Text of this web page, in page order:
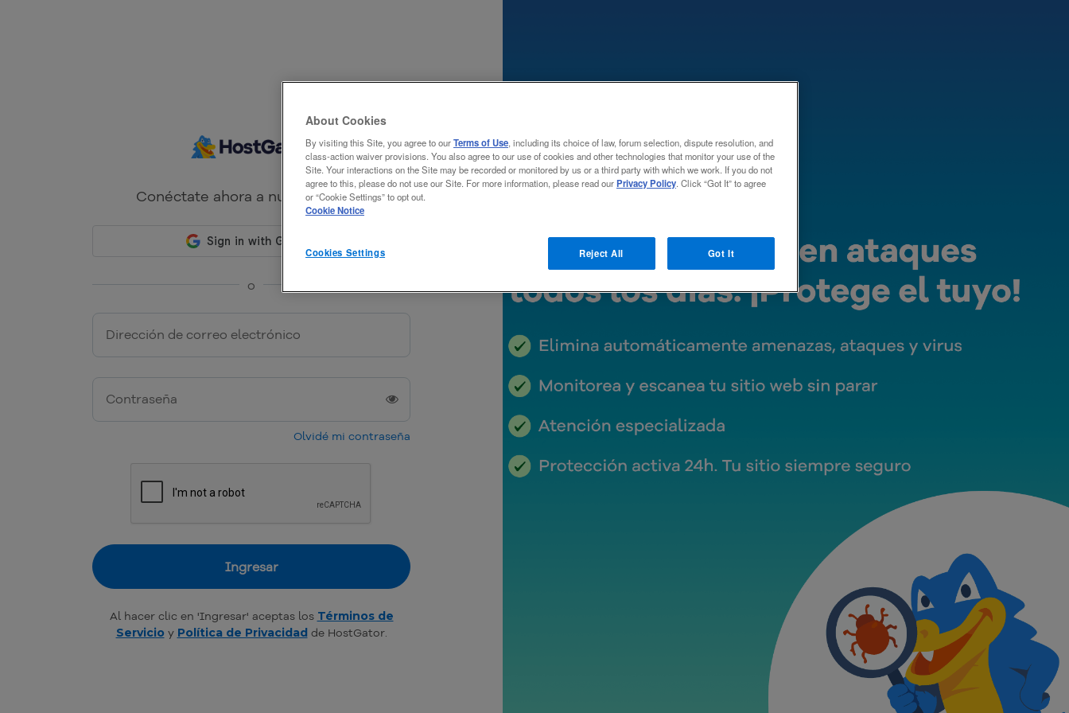
Conéctate ahora a nuestro portal
o
Olvidé mi contraseña
Ingresar
Al hacer clic en 'Ingresar' aceptas los Términos de
Servicio y Política de Privacidadde HostGator.
About Cookies
By visiting this Site, you agree to ourTerms of Use, including its choice of law, forum selection, dispute resolution, and
class-action waiver provisions. You also agree to our use of cookies and other technologies that monitor your use of the
Site. Your interactions on the Site may be recorded or monitored by us or a third party with which we work. If you do not
agree to this, please do not use our Site. For more information, please read ourPrivacy Policy. Click “Got It” to agree
or “Cookie Settings” to opt out.
Cookie Notice
Cookies Settings Reject All Got It